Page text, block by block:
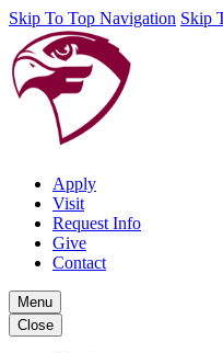
Skip To Top Navigation Skip
Apply
Visit
Request Info
Give
Contact
Menu
Close